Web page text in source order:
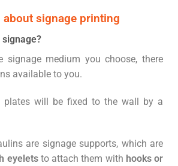
signage printing
signage medium you choose, there
available to you.
plates will be fixed to the wall by a
are signage supports, which are
eyeletsto attach them with hooks or